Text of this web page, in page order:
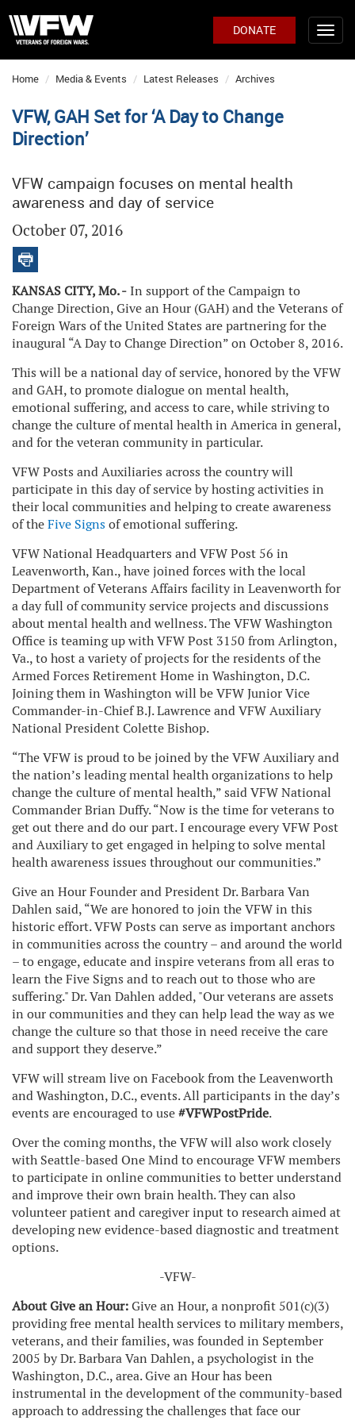
DONATE
Home Media & Events Latest Releases Archives
VFW, GAH Set for ‘A Day to Change
Direction’
VFW campaign focuses on mental health
awareness and day of service
October 07, 2016
KANSAS CITY, Mo. -In support of the Campaign to
Change Direction, Give an Hour (GAH) and the Veterans of
Foreign Wars of the United States are partnering for the
inaugural “A Day to Change Direction” on October 8, 2016.
This will be a national day of service, honored by the VFW
and GAH, to promote dialogue on mental health,
emotional suffering, and access to care, while striving to
change the culture of mental health in America in general,
and for the veteran community in particular.
VFW Posts and Auxiliaries across the country will
participate in this day of service by hosting activities in
their local communities and helping to create awareness
of theFive Signsof emotional suffering.
VFW National Headquarters and VFW Post 56 in
Leavenworth, Kan., have joined forces with the local
Department of Veterans Affairs facility in Leavenworth for
a day full of community service projects and discussions
about mental health and wellness. The VFW Washington
Office is teaming up with VFW Post 3150 from Arlington,
Va., to host a variety of projects for the residents of the
Armed Forces Retirement Home in Washington, D.C.
Joining them in Washington will be VFW Junior Vice
Commander-in-Chief B.J. Lawrence and VFW Auxiliary
National President Colette Bishop.
“The VFW is proud to be joined by the VFW Auxiliary and
the nation’s leading mental health organizations to help
change the culture of mental health,” said VFW National
Commander Brian Duffy. “Now is the time for veterans to
get out there and do our part. I encourage every VFW Post
and Auxiliary to get engaged in helping to solve mental
health awareness issues throughout our communities.”
Give an Hour Founder and President Dr. Barbara Van
Dahlen said, “We are honored to join the VFW in this
historic effort. VFW Posts can serve as important anchors
in communities across the country – and around the world
– to engage, educate and inspire veterans from all eras to
learn the Five Signs and to reach out to those who are
suffering." Dr. Van Dahlen added, "Our veterans are assets
in our communities and they can help lead the way as we
change the culture so that those in need receive the care
and support they deserve.”
VFW will stream live on Facebook from the Leavenworth
and Washington, D.C., events. All participants in the day’s
events are encouraged to use#VFWPostPride.
Over the coming months, the VFW will also work closely
with Seattle-based One Mind to encourage VFW members
to participate in online communities to better understand
and improve their own brain health. They can also
volunteer patient and caregiver input to research aimed at
developing new evidence-based diagnostic and treatment
options.
-VFW-
About Give an Hour:Give an Hour, a nonprofit 501(c)(3)
providing free mental health services to military members,
veterans, and their families, was founded in September
2005 by Dr. Barbara Van Dahlen, a psychologist in the
Washington, D.C., area. Give an Hour has been
instrumental in the development of the community-based
approach to addressing the challenges that face our